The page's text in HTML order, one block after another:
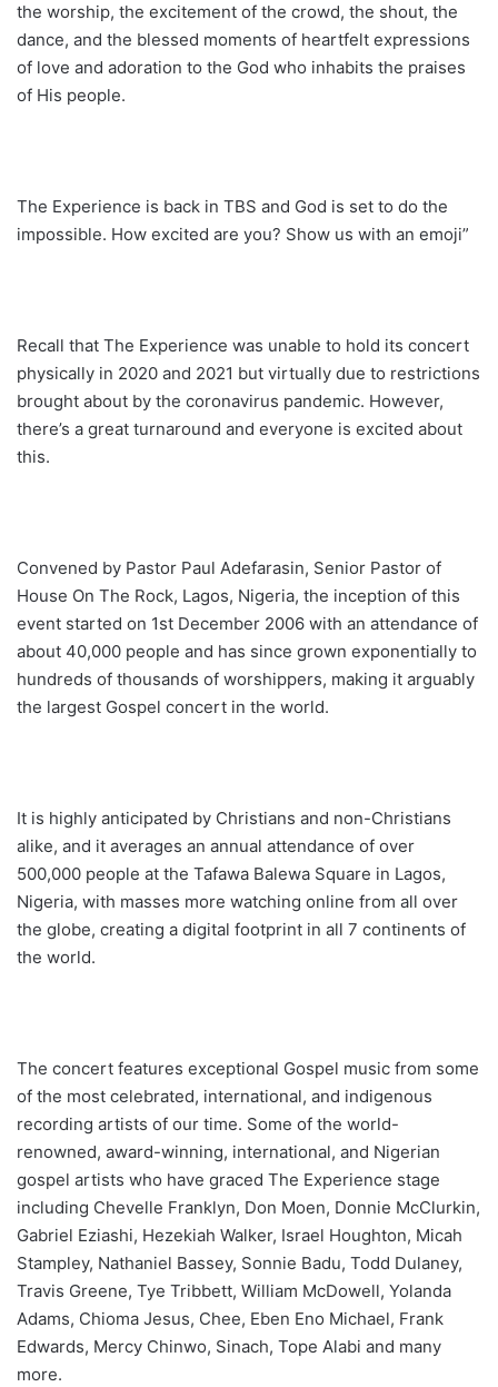
the worship, the excitement of the crowd, the shout, the
dance, and the blessed moments of heartfelt expressions
of love and adoration to the God who inhabits the praises
of His people.
The Experience is back in TBS and God is set to do the
impossible. How excited are you? Show us with an emoji”
Recall that The Experience was unable to hold its concert
physically in 2020 and 2021 but virtually due to restrictions
brought about by the coronavirus pandemic. However,
there’s a great turnaround and everyone is excited about
this.
Convened by Pastor Paul Adefarasin, Senior Pastor of
House On The Rock, Lagos, Nigeria, the inception of this
event started on 1st December 2006 with an attendance of
about 40,000 people and has since grown exponentially to
hundreds of thousands of worshippers, making it arguably
the largest Gospel concert in the world.
It is highly anticipated by Christians and non-Christians
alike, and it averages an annual attendance of over
500,000 people at the Tafawa Balewa Square in Lagos,
Nigeria, with masses more watching online from all over
the globe, creating a digital footprint in all 7 continents of
the world.
The concert features exceptional Gospel music from some
of the most celebrated, international, and indigenous
recording artists of our time. Some of the world-
renowned, award-winning, international, and Nigerian
gospel artists who have graced The Experience stage
including Chevelle Franklyn, Don Moen, Donnie McClurkin,
Gabriel Eziashi, Hezekiah Walker, Israel Houghton, Micah
Stampley, Nathaniel Bassey, Sonnie Badu, Todd Dulaney,
Travis Greene, Tye Tribbett, William McDowell, Yolanda
Adams, Chioma Jesus, Chee, Eben Eno Michael, Frank
Edwards, Mercy Chinwo, Sinach, Tope Alabi and many
more.